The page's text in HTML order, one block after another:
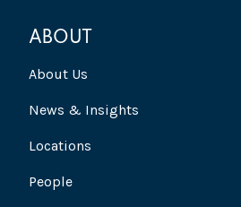
ABOUT
About Us
News & Insights
Locations
People